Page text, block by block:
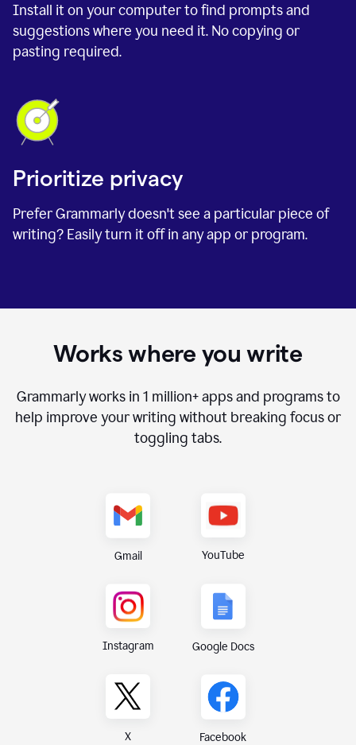
Install it on your computer to find prompts and
suggestions where you need it. No copying or
pasting required.
Prioritize privacy
Prefer Grammarly doesn't see a particular piece of
writing? Easily turn it off in any app or program.
Works where you write
Grammarly works in 1 million+apps and programs to
help improve your writing without breaking focus or
toggling tabs.
Gmail YouTube
Instagram Google Docs
X Facebook